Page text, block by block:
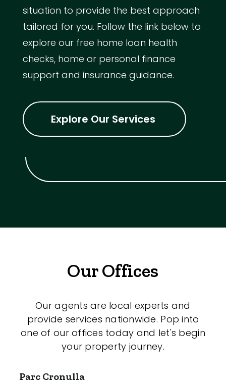
situation to provide the best approach
tailored for you. Follow the link below to
explore our free home loan health
checks, home or personal finance
support and insurance guidance.
Explore Our Services
Our Offices
Our agents are local experts and
provide services nationwide. Pop into
one of our offices today and let's begin
your property journey.
Parc Cronulla